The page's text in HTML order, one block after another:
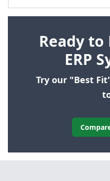
Ready to
ERP
Try our "Best